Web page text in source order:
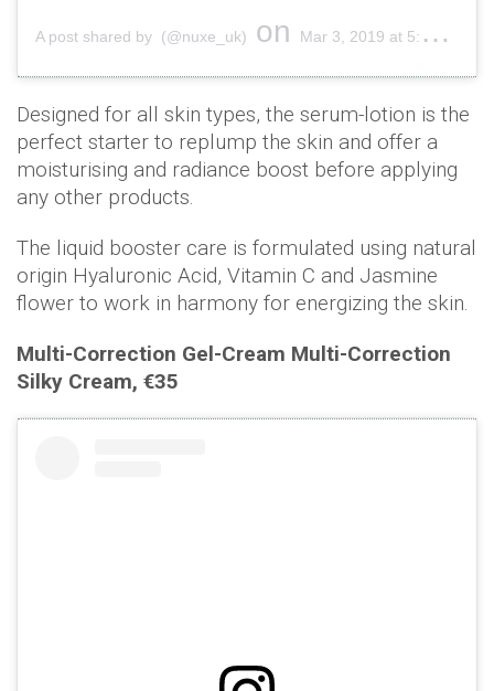
A post shared by (@nuxe_uk) on Mar 3, 2019 at 5:01am PST
Designed for all skin types, the serum-lotion is the
perfect starter to replump the skin and offer a
moisturising and radiance boost before applying
any other products.
The liquid booster care is formulated using natural
origin Hyaluronic Acid, Vitamin C and Jasmine
flower to work in harmony for energizing the skin.
Multi-Correction Gel-Cream Multi-Correction
Silky Cream, €35